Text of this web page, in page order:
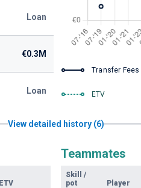
Loan
€0.3M
Loan
Transfer Fees
ETV
View detailed history (6)
ETV
Teammates
Skill
/
pot
Player